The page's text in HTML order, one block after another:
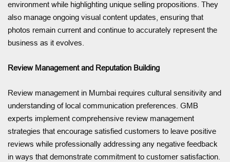
environment while highlighting unique selling propositions. They
also manage ongoing visual content updates, ensuring that
photos remain current and continue to accurately represent the
business as it evolves.
Review Management and Reputation Building
Review management in Mumbai requires cultural sensitivity and
understanding of local communication preferences. GMB
experts implement comprehensive review management
strategies that encourage satisfied customers to leave positive
reviews while professionally addressing any negative feedback
in ways that demonstrate commitment to customer satisfaction.